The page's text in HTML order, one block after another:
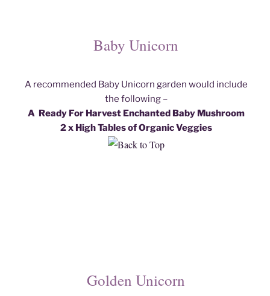
Baby Unicorn
A recommended Baby Unicorn garden would include
the following –
A Ready For Harvest Enchanted Baby Mushroom
2 x High Tables of Organic Veggies
Golden Unicorn